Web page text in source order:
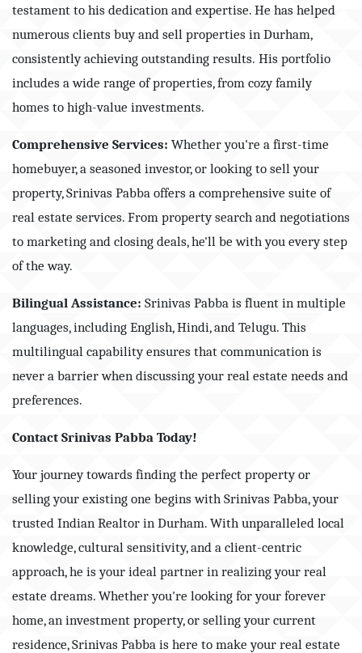
testament to his dedication and expertise. He has helped
numerous clients buy and sell properties in Durham,
consistently achieving outstanding results. His portfolio
includes a wide range of properties, from cozy family
homes to high-value investments.
Comprehensive Services: Whether you're a first-time
homebuyer, a seasoned investor, or looking to sell your
property, Srinivas Pabba offers a comprehensive suite of
real estate services. From property search and negotiations
to marketing and closing deals, he'll be with you every step
of the way.
Bilingual Assistance: Srinivas Pabba is fluent in multiple
languages, including English, Hindi, and Telugu. This
multilingual capability ensures that communication is
never a barrier when discussing your real estate needs and
preferences.
Contact Srinivas Pabba Today!
Your journey towards finding the perfect property or
selling your existing one begins with Srinivas Pabba, your
trusted Indian Realtor in Durham. With unparalleled local
knowledge, cultural sensitivity, and a client-centric
approach, he is your ideal partner in realizing your real
estate dreams. Whether you're looking for your forever
home, an investment property, or selling your current
residence, Srinivas Pabba is here to make your real estate